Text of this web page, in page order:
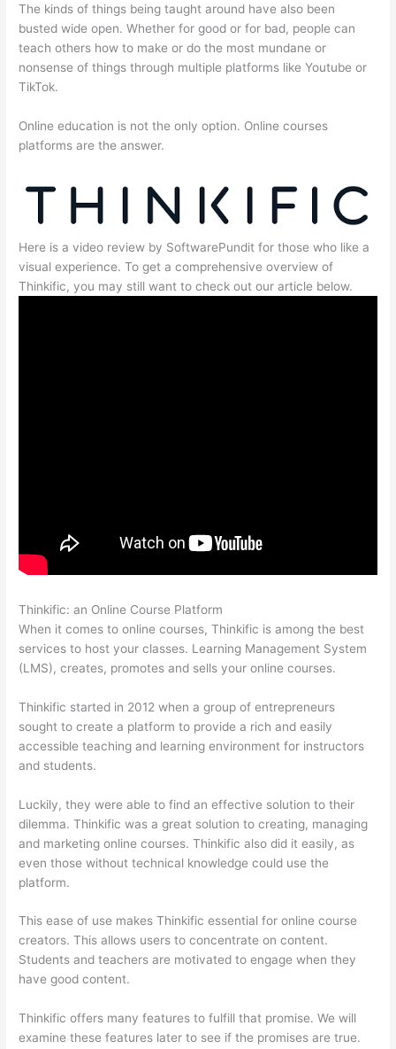
The kinds of things being taught around have also been
busted wide open. Whether for good or for bad, people can
teach others how to make or do the most mundane or
nonsense of things through multiple platforms like Youtube or
TikTok.
Online education is not the only option. Online courses
platforms are the answer.
Here is a video review by SoftwarePundit for those who like a
visual experience. To get a comprehensive overview of
Thinkific, you may still want to check out our article below.
Thinkific: an Online Course Platform
When it comes to online courses, Thinkific is among the best
services to host your classes. Learning Management System
(LMS), creates, promotes and sells your online courses.
Thinkific started in 2012 when a group of entrepreneurs
sought to create a platform to provide a rich and easily
accessible teaching and learning environment for instructors
and students.
Luckily, they were able to find an effective solution to their
dilemma. Thinkific was a great solution to creating, managing
and marketing online courses. Thinkific also did it easily, as
even those without technical knowledge could use the
platform.
This ease of use makes Thinkific essential for online course
creators. This allows users to concentrate on content.
Students and teachers are motivated to engage when they
have good content.
Thinkific offers many features to fulfill that promise. We will
examine these features later to see if the promises are true.